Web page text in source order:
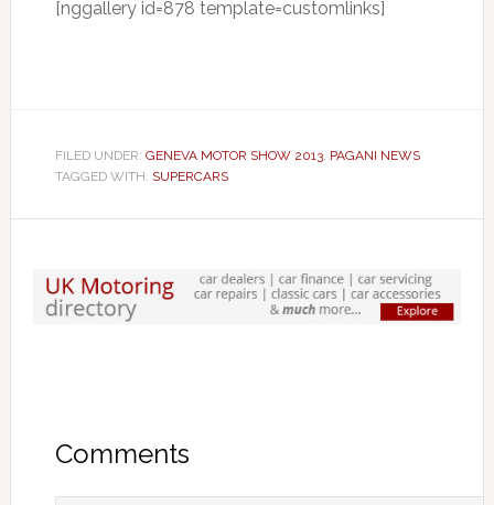
[nggallery id=878 template=customlinks]
FILED UNDER: GENEVA MOTOR SHOW 2013, PAGANI NEWS
TAGGED WITH: SUPERCARS
Comments